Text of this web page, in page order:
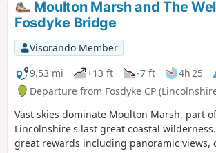
saunters across open fields of this
pleasant Norfolk countryside. Although
a lengthy section of the Nar Valley Way
there is plenty of time to accomplish the
feat with late buses linking the two
ends.
Moulton Marsh and The
Fosdyke Bridge
Visorando Member
9.53 mi
+13 ft -7 ft 4h 25
Departure from Fosdyke CP
Vast skies dominate Moulton Marsh, part
Lincolnshire's last great coastal
great rewards including panoramic views,